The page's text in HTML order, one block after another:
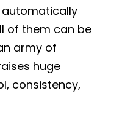
of them can be
army of
huge
consistency,